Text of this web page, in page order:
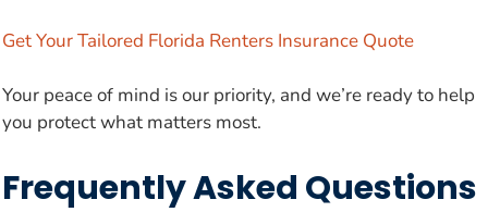
Get Your Tailored Florida Renters Insurance Quote
Your peace of mind is our priority, and we’re ready to help
you protect what matters most.
Frequently Asked Questions